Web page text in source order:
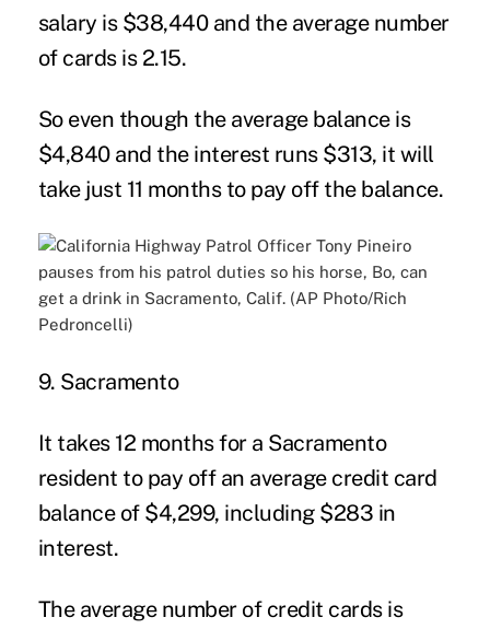
salary is $38,440 and the average number
of cards is 2.15.
So even though the average balance is
$4,840 and the interest runs $313, it will
take just 11 months to pay off the balance.
9. Sacramento
It takes 12 months for a Sacramento
resident to pay off an average credit card
balance of $4,299, including $283 in
interest.
The average number of credit cards is